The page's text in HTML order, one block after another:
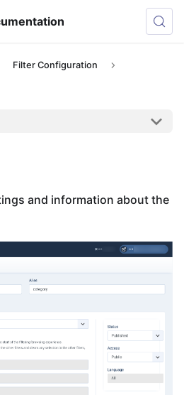
Filter Configuration
and information about the